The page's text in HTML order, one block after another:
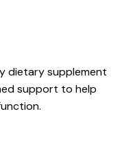
dietary supplement
support to help